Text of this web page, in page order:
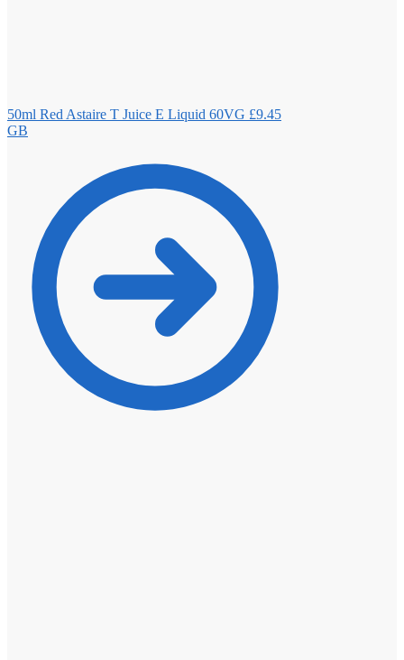
50ml Red Astaire T Juice E Liquid 60VG £9.45
GB